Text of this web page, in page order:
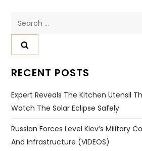
Search
RECENT POSTS
Expert Reveals The Kitchen Utensil
Watch The Solar Eclipse Safely
Russian Forces Level Kiev’s Military
And Infrastructure (VIDEOS)